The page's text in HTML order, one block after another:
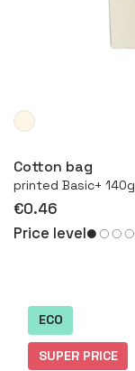
Cotton bag
printed Basic+ 140g
€0.46
Price level
ECO
SUPER PRICE